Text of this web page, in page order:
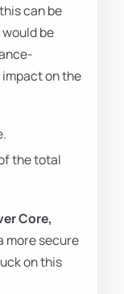
can be
be
on the
the total
Core,
more secure
on this